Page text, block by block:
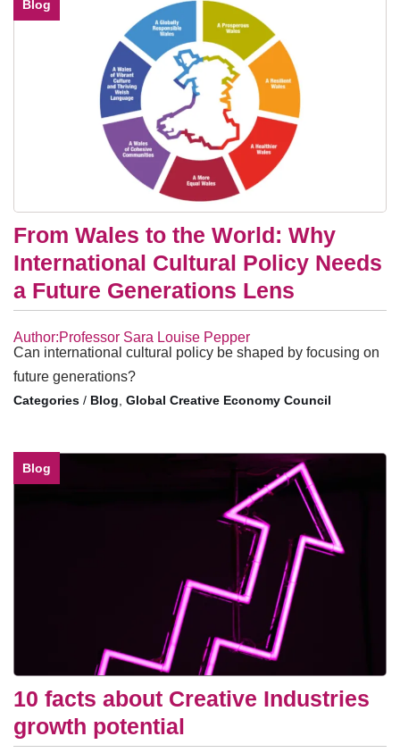
Blog
From Wales to the World: Why
International Cultural Policy Needs
a Future Generations Lens
Author:Professor Sara Louise Pepper
Can international cultural policy be shaped by focusing on
future generations?
/ Blog Global Creative Economy Council
Blog
10 facts about Creative Industries
growth potential